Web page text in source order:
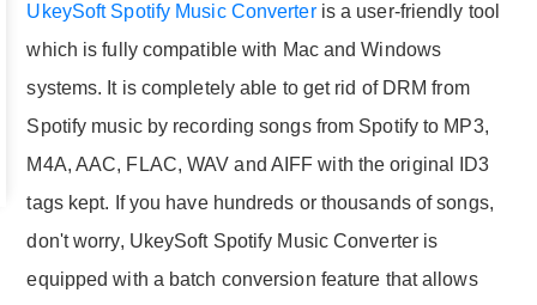
UkeySoft Spotify Music Converteris a user-friendly tool
which is fully compatible with Mac and Windows
systems. It is completely able to get rid of DRM from
Spotify music by recording songs from Spotify to MP3,
M4A, AAC, FLAC, WAV and AIFF with the original ID3
tags kept. If you have hundreds or thousands of songs,
don't worry, UkeySoft Spotify Music Converter is
equipped with a batch conversion feature that allows